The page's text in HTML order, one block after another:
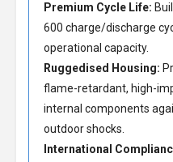
Premium Cycle Life:
600 charge/discharge
operational capacity.
Ruggedised Housing:
flame-retardant, high-
internal components
outdoor shocks.
International